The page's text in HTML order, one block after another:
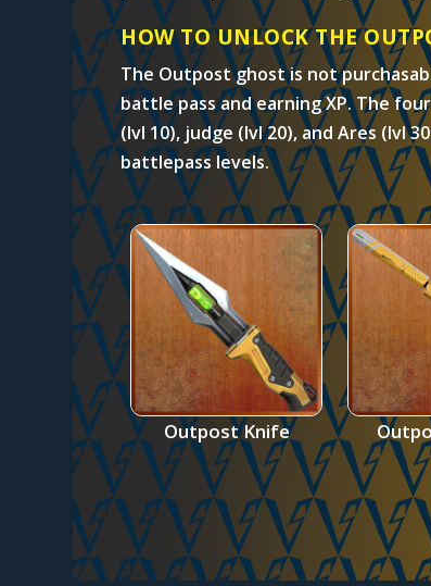
HOW TO UNLOCK THE
The Outpost ghost is not
battle pass and earning XP. The
(lvl 10), judge (lvl 20), and Ares (lvl
battlepass levels.
Outpost Knife